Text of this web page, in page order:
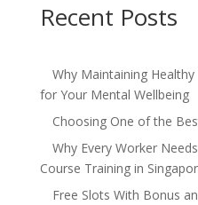
Recent Posts
Why Maintaining
for Your Mental Wellbeing
Choosing One of the
Why Every Worker
Course Training in
Free Slots With Bonus